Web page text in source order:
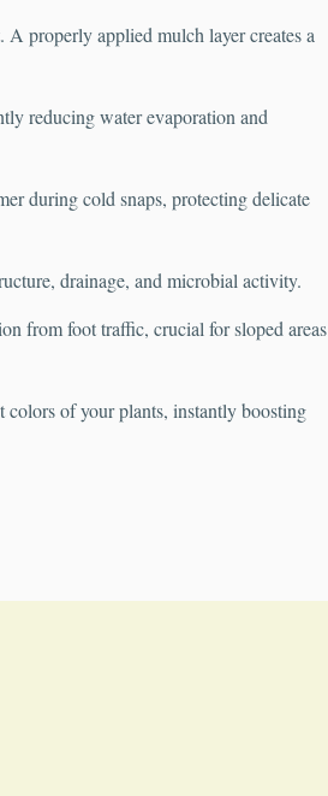
A properly applied mulch layer creates a
reducing water evaporation and
during cold snaps, protecting delicate
drainage, and microbial activity.
from foot traffic, crucial for sloped areas
of your plants, instantly boosting